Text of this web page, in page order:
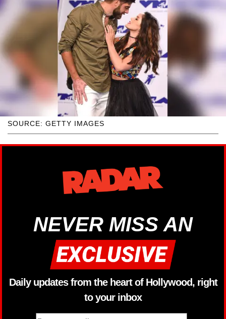
SOURCE: GETTY IMAGES
NEVER MISS AN
Daily updates from the heart of Hollywood, right
to your inbox